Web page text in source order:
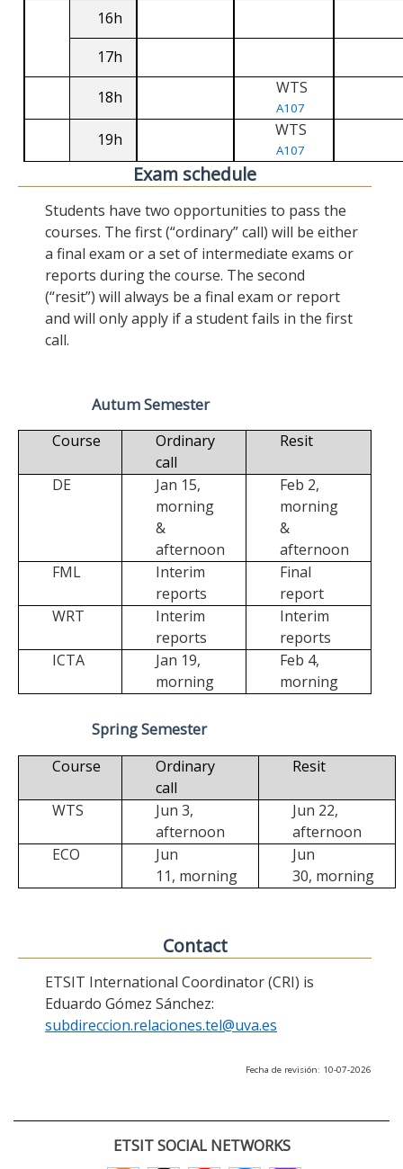
16h
17h
18h WTS
A107
19h WTS
A107
Exam schedule
Students have two opportunities to pass the
courses. The first (“ordinary” call) will be either
a final exam or a set of intermediate exams or
reports during the course. The second
(“resit”) will always be a final exam or report
and will only apply if a student fails in the first
call.
Autum Semester
Course
Ordinary
call
Resit
DE
Jan 15,
morning
&
afternoon
Feb 2,
morning
&
afternoon
FML
Interim
reports
Final
report
WRT
Interim
reports
Interim
reports
ICTA
Jan 19,
morning
Feb 4,
morning
Spring Semester
Course
Ordinary
call
Resit
WTS
Jun 3,
afternoon
Jun 22,
afternoon
ECO
Jun
11, morning
Jun
30, morning
Contact
ETSIT International Coordinator (CRI) is
Eduardo Gómez Sánchez:
subdireccion.relaciones.tel@uva.es
Fecha de revisión: 10-07-2026
ETSIT SOCIAL NETWORKS